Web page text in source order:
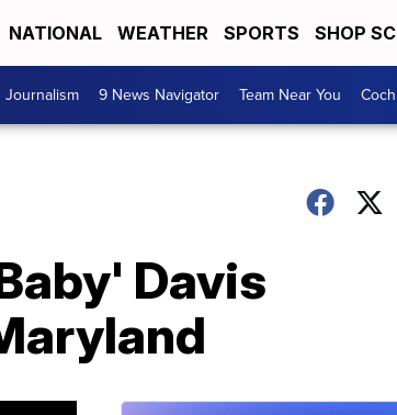
NATIONAL WEATHER SPORTS SHOP
Journalism 9 News Navigator Team Near You
Davis